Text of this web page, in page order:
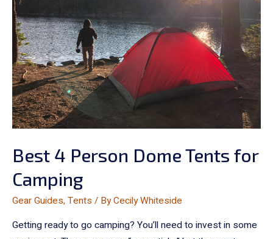
Best 4 Person Dome Tents for
Camping
Gear Guides,Tents / ByCecily Whiteside
Getting ready to go camping? You’ll need to invest in some